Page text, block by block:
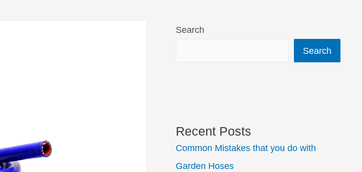
Search
Search
Recent Posts
Common Mistakes that you do with
Garden Hoses